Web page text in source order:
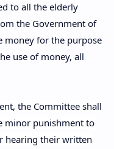
to all the elderly
the Government of
money for the purpose
use of money, all
the Committee shall
minor punishment to
hearing their written